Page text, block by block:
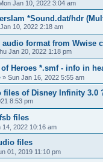
Jan 10, 2022 3:04 am
*Sound.dat/hdr
10, 2022 2:18 am
audio format from Wwise
Jan 20, 2022 1:18 pm
of Heroes *.smf - info in
» Sun Jan 16, 2022 5:55 am
files of Disney Infinity 3.0
8:53 pm
files
14, 2022 10:16 am
files
01, 2019 11:10 pm